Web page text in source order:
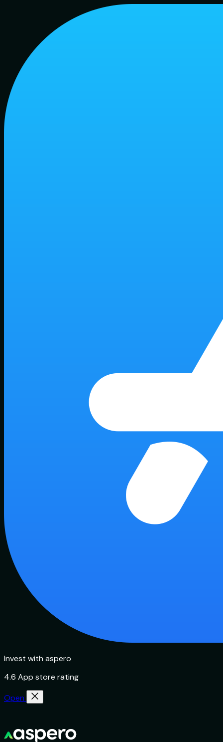
Invest with aspero
4.6 App store rating
Open